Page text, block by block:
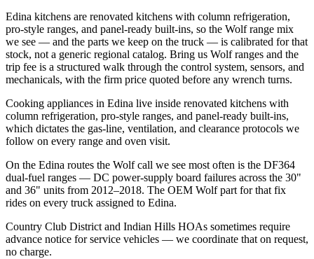
Edina kitchens are renovated kitchens with column refrigeration,
pro-style ranges, and panel-ready built-ins, so the Wolf range mix
we see — and the parts we keep on the truck — is calibrated for that
stock, not a generic regional catalog. Bring us Wolf ranges and the
trip fee is a structured walk through the control system, sensors, and
mechanicals, with the firm price quoted before any wrench turns.
Cooking appliances in Edina live inside renovated kitchens with
column refrigeration, pro-style ranges, and panel-ready built-ins,
which dictates the gas-line, ventilation, and clearance protocols we
follow on every range and oven visit.
On the Edina routes the Wolf call we see most often is the DF364
dual-fuel ranges — DC power-supply board failures across the 30"
and 36" units from 2012–2018. The OEM Wolf part for that fix
rides on every truck assigned to Edina.
Country Club District and Indian Hills HOAs sometimes require
advance notice for service vehicles — we coordinate that on request,
no charge.